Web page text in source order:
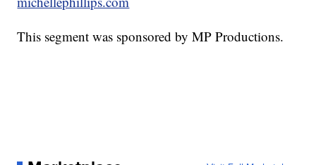
This segment was sponsored by MP Productions.